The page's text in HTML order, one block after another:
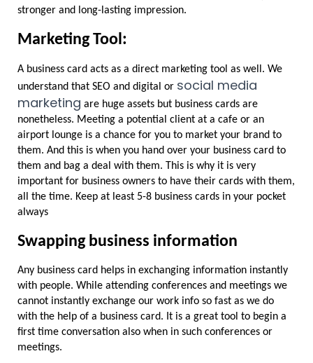
stronger and long-lasting impression.
Marketing Tool:
A business card acts as a direct marketing tool as well. We
understand that SEO and digital or social media
marketing are huge assets but business cards are
nonetheless. Meeting a potential client at a cafe or an
airport lounge is a chance for you to market your brand to
them. And this is when you hand over your business card to
them and bag a deal with them. This is why it is very
important for business owners to have their cards with them,
all the time. Keep at least 5-8 business cards in your pocket
always
Swapping business information
Any business card helps in exchanging information instantly
with people. While attending conferences and meetings we
cannot instantly exchange our work info so fast as we do
with the help of a business card. It is a great tool to begin a
first time conversation also when in such conferences or
meetings.